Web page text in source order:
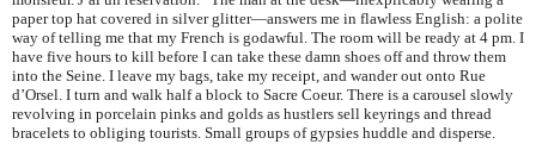
paper top hat covered in silver glitter—answers me in flawless English: a polite
way of telling me that my French is godawful. The room will be ready at 4 pm. I
have five hours to kill before I can take these damn shoes off and throw them
into the Seine. I leave my bags, take my receipt, and wander out onto Rue
d’Orsel. I turn and walk half a block to Sacre Coeur. There is a carousel slowly
revolving in porcelain pinks and golds as hustlers sell keyrings and thread
bracelets to obliging tourists. Small groups of gypsies huddle and disperse.